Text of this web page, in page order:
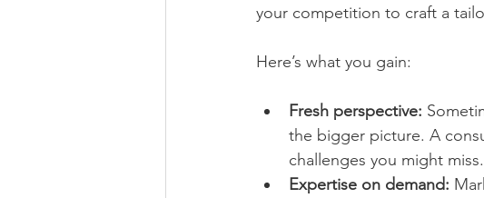
your competition to craft a
Here’s what you gain:
Fresh perspective:
the bigger picture. A
challenges you might miss.
Expertise on demand: